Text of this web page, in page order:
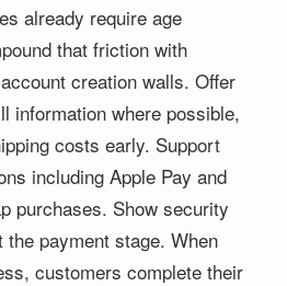
already require age
that friction with
creation walls. Offer
information where possible,
costs early. Support
including Apple Pay and
purchases. Show security
the payment stage. When
customers complete their